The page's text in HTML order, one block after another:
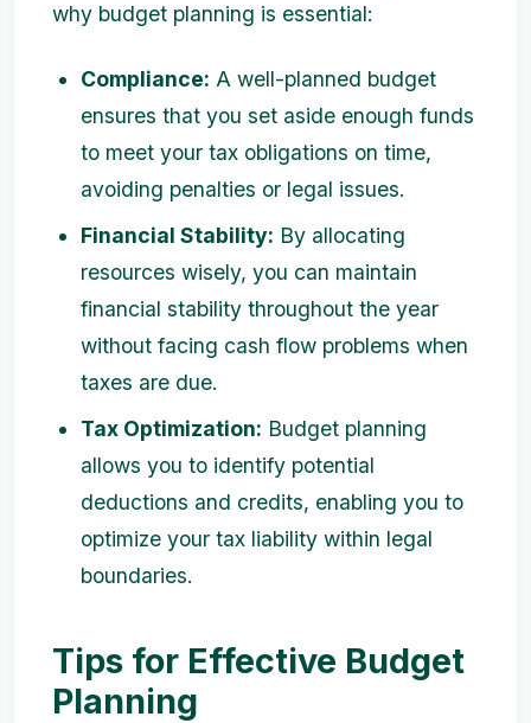
why budget planning is essential:
Compliance: A well-planned budget
ensures that you set aside enough funds
to meet your tax obligations on time,
avoiding penalties or legal issues.
Financial Stability: By allocating
resources wisely, you can maintain
financial stability throughout the year
without facing cash flow problems when
taxes are due.
Tax Optimization: Budget planning
allows you to identify potential
deductions and credits, enabling you to
optimize your tax liability within legal
boundaries.
Tips for Effective Budget
Planning